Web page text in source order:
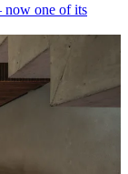
now one of its